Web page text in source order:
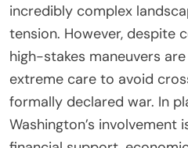
incredibly complex
tension. However, despite
high-stakes maneuvers
extreme care to avoid
formally declared war. In
Washington’s